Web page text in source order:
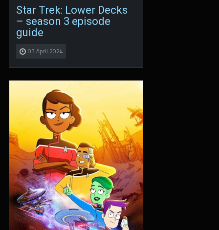
Star Trek: Lower Decks
– season 3 episode
guide
03 April 2024